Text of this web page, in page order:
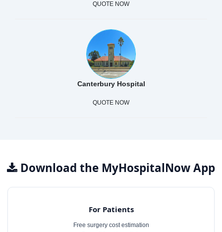
QUOTE NOW
Canterbury Hospital
QUOTE NOW
Download the MyHospitalNow App
For Patients
Free surgery cost estimation